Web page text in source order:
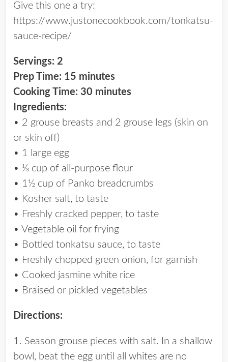
Give this one a try:
https://www.justonecookbook.com/tonkatsu-
sauce-recipe/
Servings: 2
Prep Time: 15 minutes
Cooking Time: 30 minutes
Ingredients:
• 2 grouse breasts and 2 grouse legs (skin on
or skin off)
• 1 large egg
• ⅓ cup of all-purpose flour
• 1½ cup of Panko breadcrumbs
• Kosher salt, to taste
• Freshly cracked pepper, to taste
• Vegetable oil for frying
• Bottled tonkatsu sauce, to taste
• Freshly chopped green onion, for garnish
• Cooked jasmine white rice
• Braised or pickled vegetables
Directions:
1. Season grouse pieces with salt. In a shallow
bowl, beat the egg until all whites are no